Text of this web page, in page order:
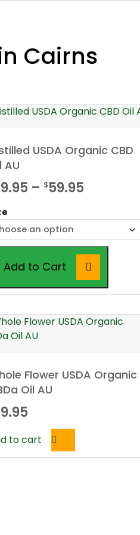
Cairns
USDA Organic CBD
AU
– $59.95
through
$59.95
Add to Cart
Flower USDA Organic
Oil AU
to cart